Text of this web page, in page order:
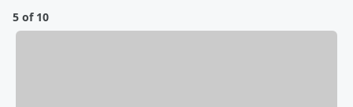
5 of 10